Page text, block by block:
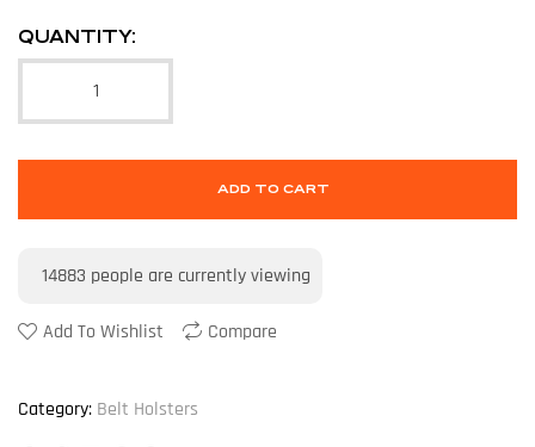
QUANTITY:
ADD TO CART
14883 people are currently viewing
Add To Wishlist Compare
Category: Belt Holsters